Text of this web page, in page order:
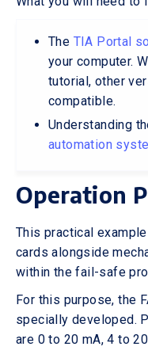
The TIA Portal
your computer.
tutorial, other
compatible.
Understanding
automation
Operation
This practical
cards alongside
within the fail-safe
For this purpose, the
specially developed.
are 0 to 20 mA, 4 to